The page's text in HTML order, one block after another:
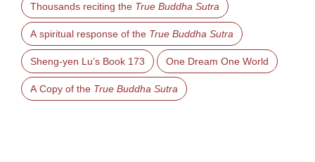
Thousands reciting the True Buddha Sutra
A spiritual response of the True Buddha Sutra
Sheng-yen Lu’s Book 173 One Dream One World
A Copy of the True Buddha Sutra